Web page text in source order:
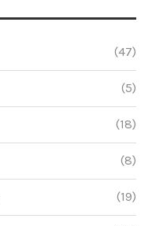
(47)
(5)
(18)
(8)
(19)